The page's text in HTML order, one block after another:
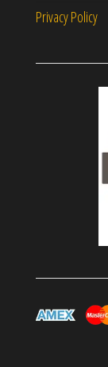
Privacy Policy